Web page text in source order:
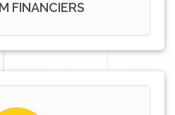
FINANCIERS